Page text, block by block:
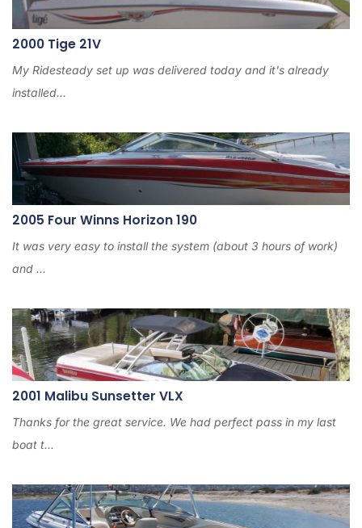
2000 Tige 21V
My Ridesteady set up was delivered today and it's already
installed...
2005 Four Winns Horizon 190
It was very easy to install the system (about 3 hours of work)
and ...
2001 Malibu Sunsetter VLX
Thanks for the great service. We had perfect pass in my last
boat t...